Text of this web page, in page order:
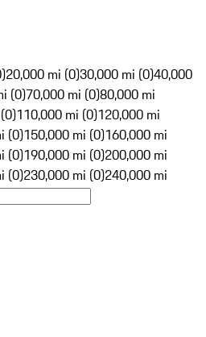
20,000 mi (0)30,000 mi (0)40,000
(0)70,000 mi (0)80,000 mi
110,000 mi (0)120,000 mi
(0)150,000 mi (0)160,000 mi
(0)190,000 mi (0)200,000 mi
(0)230,000 mi (0)240,000 mi